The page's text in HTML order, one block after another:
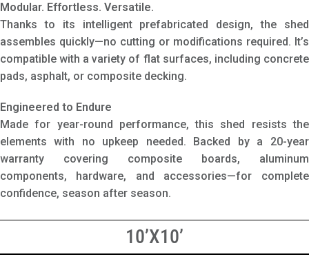
Modular. Effortless. Versatile.
Thanks to its intelligent prefabricated design, the shed
assembles quickly—no cutting or modifications required. It’s
compatible with a variety of flat surfaces, including concrete
pads, asphalt, or composite decking.
Engineered to Endure
Made for year-round performance, this shed resists the
elements with no upkeep needed. Backed by a 20-year
warranty covering composite boards, aluminum
components, hardware, and accessories—for complete
confidence, season after season.
10’X10’